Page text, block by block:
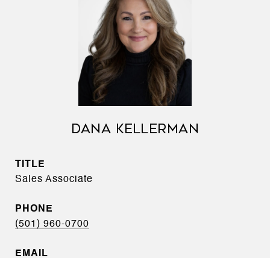
DANA KELLERMAN
TITLE
Sales Associate
PHONE
(501) 960-0700
EMAIL